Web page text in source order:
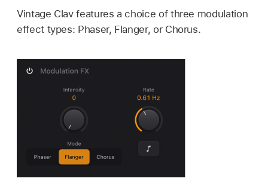
Vintage Clav features a choice of three modulation
effect types: Phaser, Flanger, or Chorus.